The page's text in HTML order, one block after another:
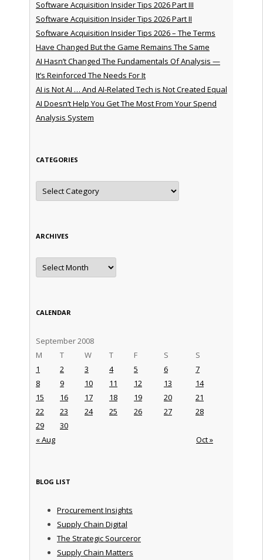
Software Acquisition Insider Tips 2026 Part III
Software Acquisition Insider Tips 2026 Part II
Software Acquisition Insider Tips 2026 – The Terms
Have Changed But the Game Remains The Same
AI Hasn’t Changed The Fundamentals Of Analysis —
It’s Reinforced The Needs For It
AI is Not AI … And AI-Related Tech is Not Created Equal
AI Doesn’t Help You Get The Most From Your Spend
Analysis System
CATEGORIES
Categories
ARCHIVES
Archives
CALENDAR
September 2008
M
T W T F S S
« Aug Oct »
1 2 3 4 5 6
7
8
9 10 11 12 13
14
15
16 17 18 19 20
21
22
23 24 25 26 27
28
29
30
BLOG LIST
Procurement Insights
Supply Chain Digital
The Strategic Sourceror
Supply Chain Matters